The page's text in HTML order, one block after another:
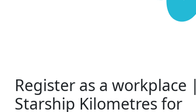
Register as a workplace |
Starship Kilometres for